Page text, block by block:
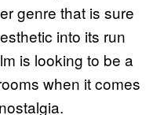
genre that is sure
into its run
is looking to be a
when it comes